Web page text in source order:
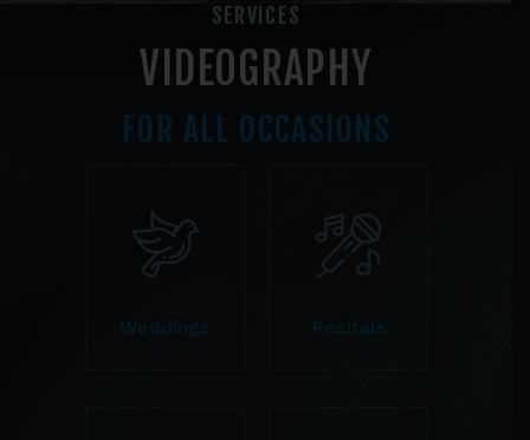
SERVICES
VIDEOGRAPHY
FOR ALL OCCASIONS
Weddings Recitals